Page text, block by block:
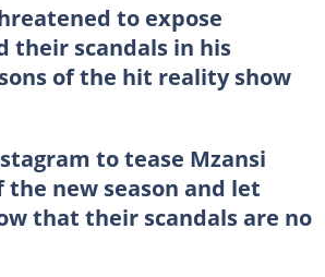
to expose
their scandals in his
of the hit reality show
to tease Mzansi
new season and let
that their scandals are no